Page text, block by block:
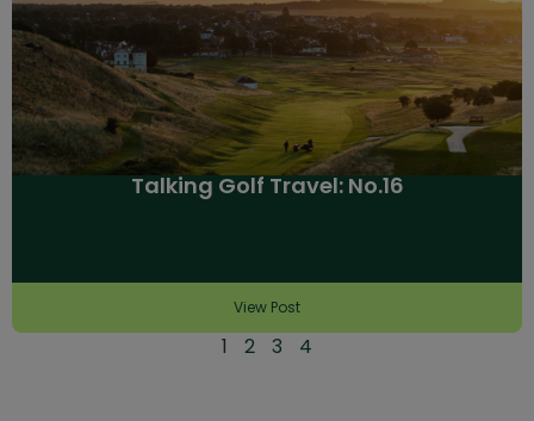
Talking Golf Travel: No.16
View Post
1 2 3 4